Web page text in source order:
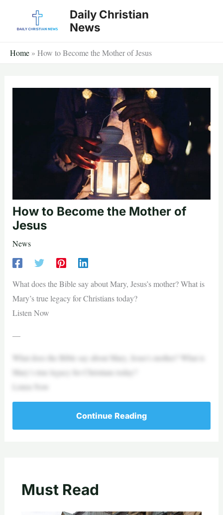
Daily Christian
News
Home » How to Become the Mother of Jesus
How to Become the Mother of
Jesus
News
What does the Bible say about Mary, Jesus’s mother? What is
Mary’s true legacy for Christians today?
Listen Now
—
What does the Bible say about Mary, Jesus’s mother? What is
Mary’s true legacy for Christians today?
Listen Now
Continue Reading
Must Read